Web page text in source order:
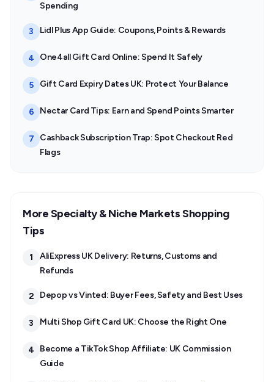
Spending
3 Lidl Plus App Guide: Coupons, Points & Rewards
4 One4all Gift Card Online: Spend It Safely
5 Gift Card Expiry Dates UK: Protect Your Balance
6 Nectar Card Tips: Earn and Spend Points Smarter
7
Cashback Subscription Trap: Spot Checkout Red
Flags
More Specialty & Niche Markets Shopping
Tips
1
AliExpress UK Delivery: Returns, Customs and
Refunds
2 Depop vs Vinted: Buyer Fees, Safety and Best Uses
3 Multi Shop Gift Card UK: Choose the Right One
4
Become a TikTok Shop Affiliate: UK Commission
Guide